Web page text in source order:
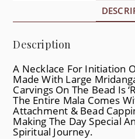
Description
A Necklace For Initiation
Made With Large
Carvings On The Bead Is
The Entire Mala Comes
Attachment & Bead
Making The Day Special
Spiritual Journey.